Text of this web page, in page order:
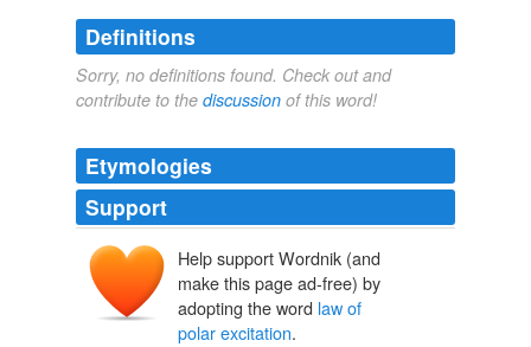
Definitions
Sorry, no definitions found. Check out and
contribute to the discussion of this word!
Etymologies
Support
Help support Wordnik (and
make this page ad-free) by
adopting the word law of
polar excitation.